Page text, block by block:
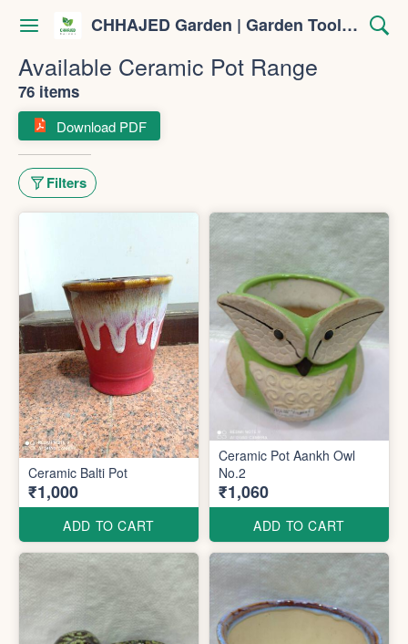
CHHAJED Garden | Garden Tools & Planters
Available Ceramic Pot Range
76 items
Download PDF
Filters
Ceramic Balti Pot
₹1,000
ADD TO CART
Ceramic Pot Aankh Owl
No.2
₹1,060
ADD TO CART